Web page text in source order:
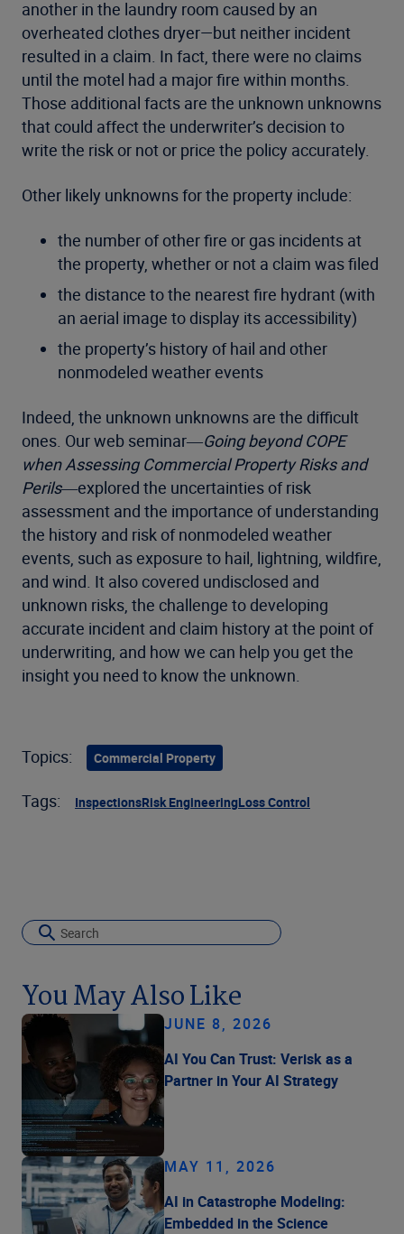
another in the laundry room caused by an
overheated clothes dryer—but neither incident
resulted in a claim. In fact, there were no claims
until the motel had a major fire within months.
Those additional facts are the unknown unknowns
that could affect the underwriter’s decision to
write the risk or not or price the policy accurately.
Other likely unknowns for the property include:
the number of other fire or gas incidents at
the property, whether or not a claim was filed
the distance to the nearest fire hydrant (with
an aerial image to display its accessibility)
the property’s history of hail and other
nonmodeled weather events
Indeed, the unknown unknowns are the difficult
ones. Our web seminar―Going beyond COPE
when Assessing Commercial Property Risks and
Perils―explored the uncertainties of risk
assessment and the importance of understanding
the history and risk of nonmodeled weather
events, such as exposure to hail, lightning, wildfire,
and wind. It also covered undisclosed and
unknown risks, the challenge to developing
accurate incident and claim history at the point of
underwriting, and how we can help you get the
insight you need to know the unknown.
Topics: Commercial Property
Tags: InspectionsRisk EngineeringLoss Control
You May Also Like
JUNE 8, 2026
AI You Can Trust: Verisk as a
Partner in Your AI Strategy
MAY 11, 2026
AI in Catastrophe Modeling:
Embedded in the Science